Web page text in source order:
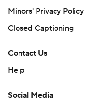
Minors' Privacy Policy
Closed Captioning
Contact Us
Help
Social Media